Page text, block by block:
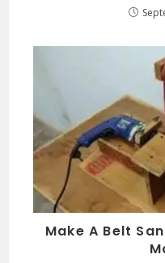
Make A Belt